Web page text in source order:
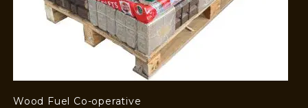
Wood Fuel Co-operative